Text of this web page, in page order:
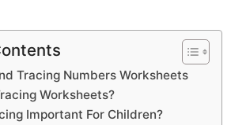
Tracing Numbers Worksheets
Worksheets?
Important For Children?